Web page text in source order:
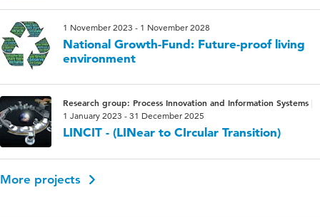
1 November 2023 - 1 November 2028
National Growth-Fund: Future-proof living
environment
Research group: Process Innovation and Information Systems
1 January 2023 - 31 December 2025
LINCIT - (LINear to CIrcular Transition)
More projects